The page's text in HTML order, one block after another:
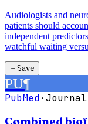
Audiologists and
patients should
independent
watchful waiting
＋Save
PU¶
PubMed·